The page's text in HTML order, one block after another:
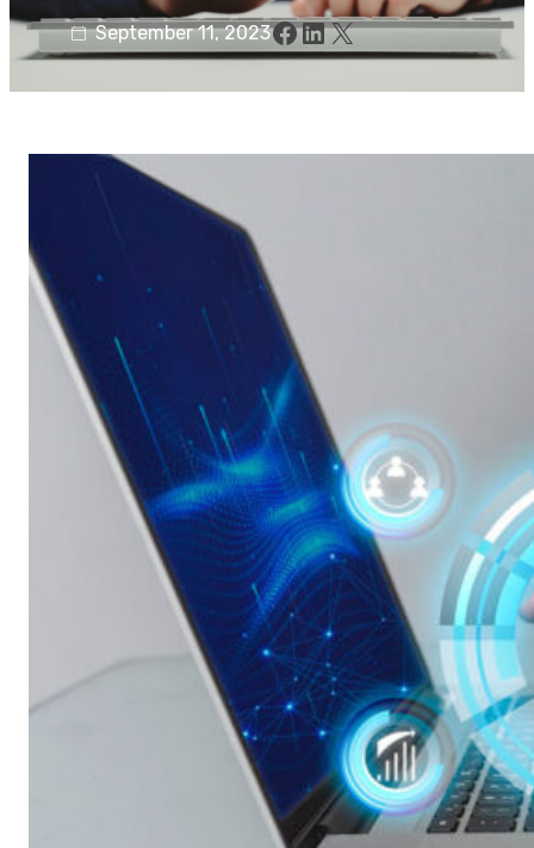
September 11, 2023Facebook
LinkedIn
X